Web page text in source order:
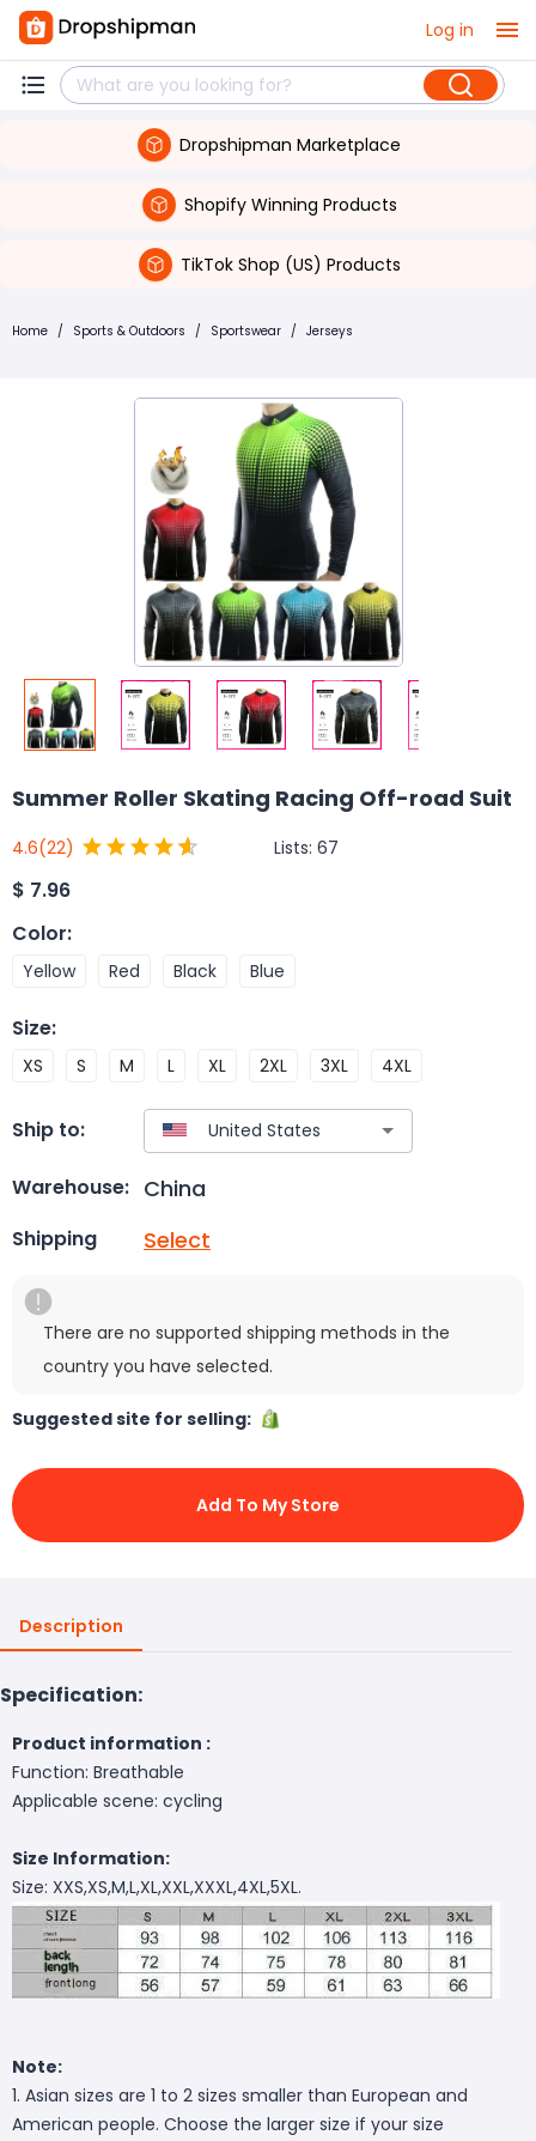
Log in
Dropshipman Marketplace
Shopify Winning Products
TikTok Shop (US) Products
Home / Sports & Outdoors / Sportswear / Jerseys
Summer Roller Skating Racing Off-road Suit
4.6(22) Lists: 67
$ 7.96
Color:
Yellow Red Black Blue
Size:
XS S M L XL 2XL 3XL 4XL
Ship to:
Warehouse: China
Shipping Select
There are no supported shipping methods in the
country you have selected.
Suggested site for selling:
Add To My Store
Description
Specification:
Product information :
Function: Breathable
Applicable scene: cycling
Size Information:
Size: XXS,XS,M,L,XL,XXL,XXXL,4XL,5XL.
Note:
1. Asian sizes are 1 to 2 sizes smaller than European and
American people. Choose the larger size if your size